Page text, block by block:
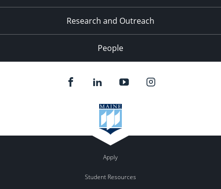
Research and Outreach
People
Apply
Student Resources